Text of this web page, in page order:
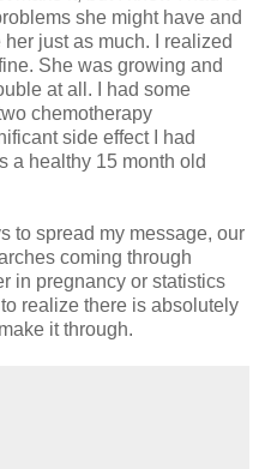
she might have and
just as much. I realized
She was growing and
at all. I had some
chemotherapy
side effect I had
a healthy 15 month old
to spread my message, our
coming through
in pregnancy or statistics
realize there is absolutely
it through.